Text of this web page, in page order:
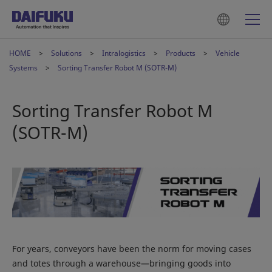
HOME Solutions Intralogistics Products
Vehicle
Systems
Sorting Transfer Robot M (SOTR-M)
Sorting Transfer Robot M
(SOTR-M)
For years, conveyors have been the norm for moving cases
and totes through a warehouse—bringing goods into